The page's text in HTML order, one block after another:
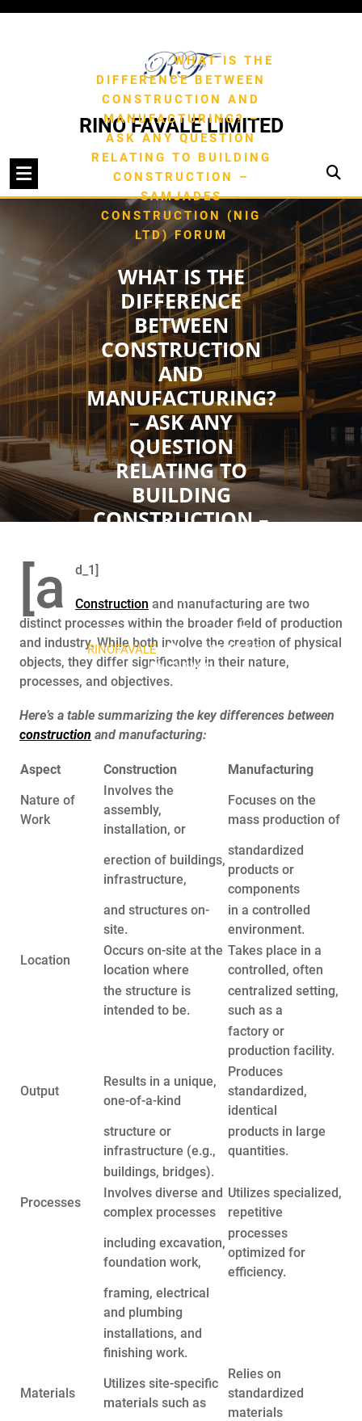
RINO FAVALE LIMITED
BUILDING/WHAT IS THE
DIFFERENCE BETWEEN
CONSTRUCTION AND
MANUFACTURING? –
ASK ANY QUESTION
RELATING TO BUILDING
CONSTRUCTION –
SAMJADES
CONSTRUCTION (NIG
LTD) FORUM
WHAT IS THE
DIFFERENCE
BETWEEN
CONSTRUCTION
AND
MANUFACTURING?
– ASK ANY
QUESTION
RELATING TO
BUILDING
CONSTRUCTION –
(NIG LTD) FORUM
NOVEMBER 2, 2023
RINOFAVALE
0 COMMENTS
0 TAGS
[a d_1]
Construction and manufacturing are two
distinct processes within the broader field of production
and industry. While both involve the creation of physical
objects, they differ significantly in their nature,
processes, and objectives.
Here’s a table summarizing the key differences between
construction and manufacturing:
Aspect Construction
Manufacturing
Nature of
Work
Involves the
assembly,
installation, or
Focuses on the
mass production of
erection of buildings,
infrastructure,
standardized
products or
components
and structures on-
site.
in a controlled
environment.
Location
Occurs on-site at the
location where
Takes place in a
controlled, often
the structure is
intended to be.
centralized setting,
such as a
factory or
production facility.
Output
Results in a unique,
one-of-a-kind
Produces
standardized,
identical
structure or
infrastructure (e.g.,
products in large
quantities.
buildings, bridges).
Processes
Involves diverse and
complex processes
Utilizes specialized,
repetitive
including excavation,
foundation work,
processes
optimized for
efficiency.
framing, electrical
and plumbing
installations, and
finishing work.
Materials
Utilizes site-specific
materials such as
Relies on
standardized
materials